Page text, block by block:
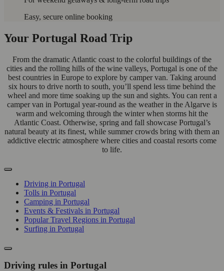
Easy, secure online booking
Your Portugal Road Trip
From the dramatic Atlantic coast to the colorful buildings of the
cities and the rolling hills of the wine valleys, Portugal is one of the
best countries in Europe to explore by camper van. Taking around
six hours to drive north to south, you’ll spend less time behind the
wheel and more time soaking up the sun and sights. You can rent a
camper van in Portugal year-round as the weather in the Algarve is
warm and welcoming through the winter when storms hit the
Atlantic Coast. Otherwise, spring and fall showcase Portugal’s
natural beauty at its finest, while summer crowds bring with them an
addictive electric atmosphere where cities and coastal resorts come
to life.
Driving in Portugal
Tolls in Portugal
Camping in Portugal
Events & Festivals in Portugal
Popular Travel Regions in Portugal
Surfing in Portugal
Driving rules in Portugal